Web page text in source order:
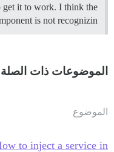
get it to work. I think the
is not recognizin…
الموضوعات ذات الصلة
الموضوع
to inject a service in